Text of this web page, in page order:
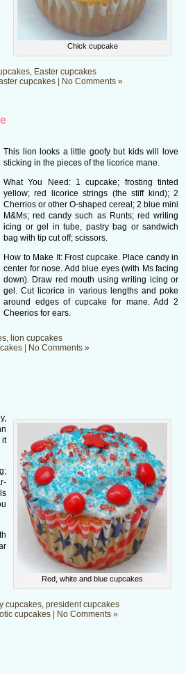
Chick cupcake
, Easter cupcakes
cupcakes| No Comments »
This lion looks a little goofy but kids will love
sticking in the pieces of the licorice mane.
What You Need: 1 cupcake; frosting tinted
yellow; red licorice strings (the stiff kind); 2
Cherrios or other O-shaped cereal; 2 blue mini
M&Ms; red candy such as Runts; red writing
icing or gel in tube, pastry bag or sandwich
bag with tip cut off; scissors.
How to Make It: Frost cupcake. Place candy in
center for nose. Add blue eyes (with Ms facing
down). Draw red mouth using writing icing or
gel. Cut licorice in various lengths and poke
around edges of cupcake for mane. Add 2
Cheerios for ears.
, lion cupcakes
| No Comments »
Red, white and blue cupcakes
it
cupcakes, president cupcakes
cupcakes| No Comments »